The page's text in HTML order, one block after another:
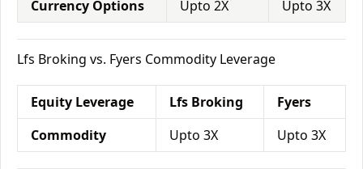
Currency Options
Upto 2X Upto 3X
Lfs Broking vs. Fyers Commodity Leverage
Equity Leverage Lfs Broking
Fyers
Commodity
Upto 3X Upto 3X